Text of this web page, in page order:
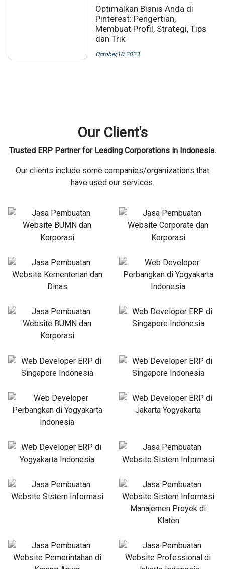
Optimalkan Bisnis Anda di
Pinterest: Pengertian,
Membuat Profil, Strategi, Tips
dan Trik
October,10 2023
Our Client's
Trusted ERP Partner for Leading Corporations in Indonesia.
Our clients include some companies/organizations that
have used our services.